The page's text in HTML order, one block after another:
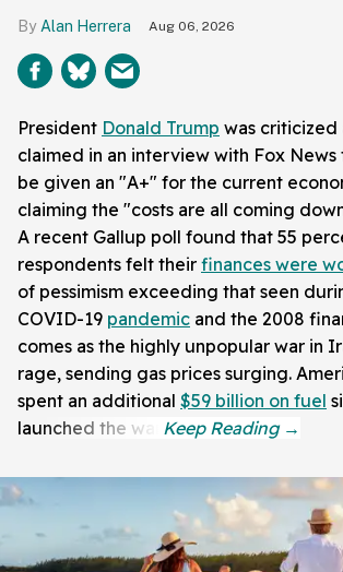
Alan Herrera Aug 06, 2026
President Donald Trump was criticized
claimed in an interview with Fox News
be given an "A+" for the current
claiming the "costs are all coming
A recent Gallup poll found that 55
respondents felt their finances were
of pessimism exceeding that seen
COVID-19 pandemic and the 2008
comes as the highly unpopular war in
rage, sending gas prices surging.
spent an additional $59 billion on fuel
launched the war.